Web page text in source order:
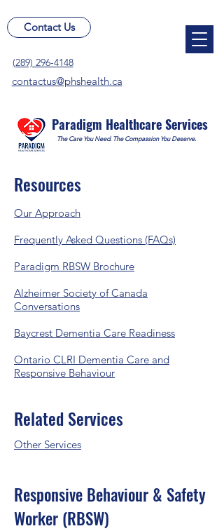
Contact Us
(289) 296-4148
contactus@phshealth.ca
Paradigm Healthcare Services
The Care You Need. The Compassion You Deserve.
Resources
Our Approach
Frequently Asked Questions (FAQs)
Paradigm RBSW Brochure
​Alzheimer Society of Canada
Conversations
​Baycrest Dementia Care Readiness
Ontario CLRI Dementia Care and
Responsive Behaviour
Related Services
Other Services​
Responsive Behaviour & Safety
Worker (RBSW)